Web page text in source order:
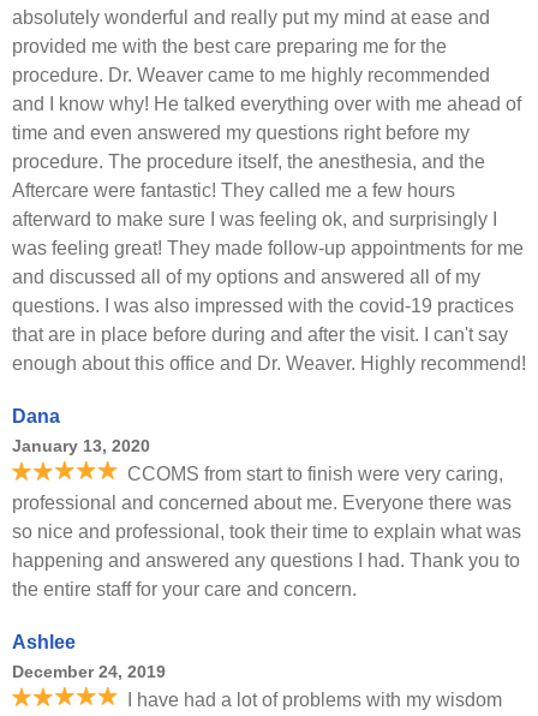
absolutely wonderful and really put my mind at ease and
provided me with the best care preparing me for the
procedure. Dr. Weaver came to me highly recommended
and I know why! He talked everything over with me ahead of
time and even answered my questions right before my
procedure. The procedure itself, the anesthesia, and the
Aftercare were fantastic! They called me a few hours
afterward to make sure I was feeling ok, and surprisingly I
was feeling great! They made follow-up appointments for me
and discussed all of my options and answered all of my
questions. I was also impressed with the covid-19 practices
that are in place before during and after the visit. I can't say
enough about this office and Dr. Weaver. Highly recommend!
Dana
January 13, 2020
CCOMS from start to finish were very caring,
professional and concerned about me. Everyone there was
so nice and professional, took their time to explain what was
happening and answered any questions I had. Thank you to
the entire staff for your care and concern.
Ashlee
December 24, 2019
I have had a lot of problems with my wisdom